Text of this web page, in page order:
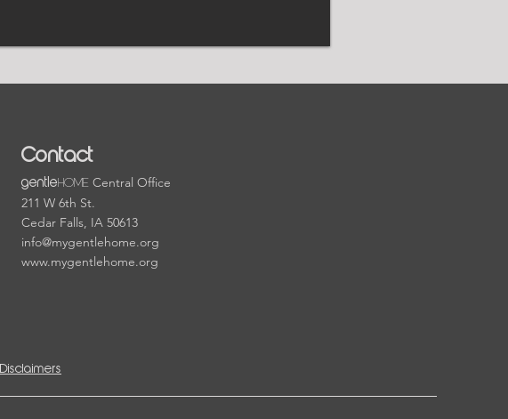
Contact
gentleHOMECentral Office
211 W 6th St.
Cedar Falls, IA 50613
info@mygentlehome.org
www.mygentlehome.org
Disclaimers